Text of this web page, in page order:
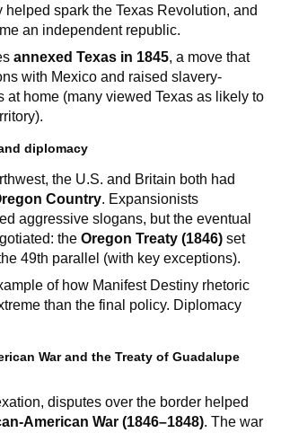
helped spark the Texas Revolution, and
an independent republic.
annexed Texas in 1845, a move that
with Mexico and raised slavery-
at home (many viewed Texas as likely to
diplomacy
the U.S. and Britain both had
Country. Expansionists
aggressive slogans, but the eventual
the Oregon Treaty (1846)set
49th parallel (with key exceptions).
of how Manifest Destiny rhetoric
than the final policy. Diplomacy
War and the Treaty of Guadalupe
disputes over the border helped
American War (1846–1848). The war